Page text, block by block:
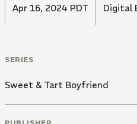
Apr 16, 2024 PDT Digital
SERIES
Sweet & Tart Boyfriend